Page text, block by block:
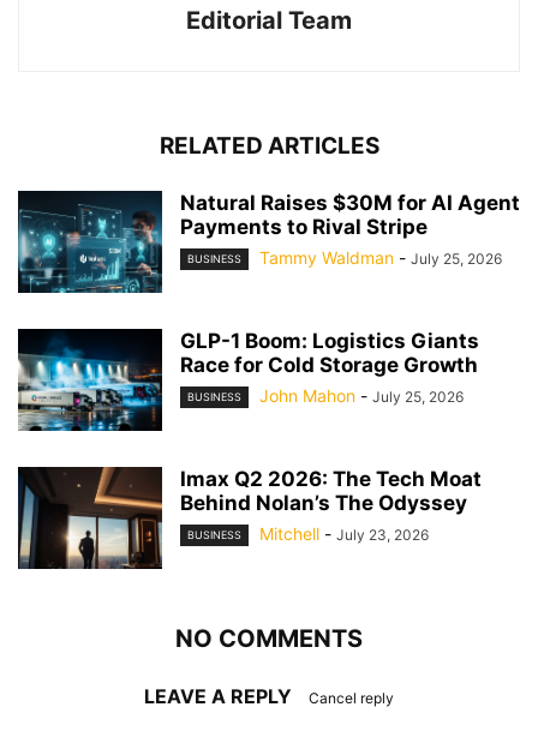
Editorial Team
RELATED ARTICLES
Natural Raises $30M for AI Agent
Payments to Rival Stripe
BUSINESS Tammy Waldman - July 25, 2026
GLP-1 Boom: Logistics Giants
Race for Cold Storage Growth
BUSINESS John Mahon - July 25, 2026
Imax Q2 2026: The Tech Moat
Behind Nolan’s The Odyssey
BUSINESS Mitchell - July 23, 2026
NO COMMENTS
LEAVE A REPLY Cancel reply